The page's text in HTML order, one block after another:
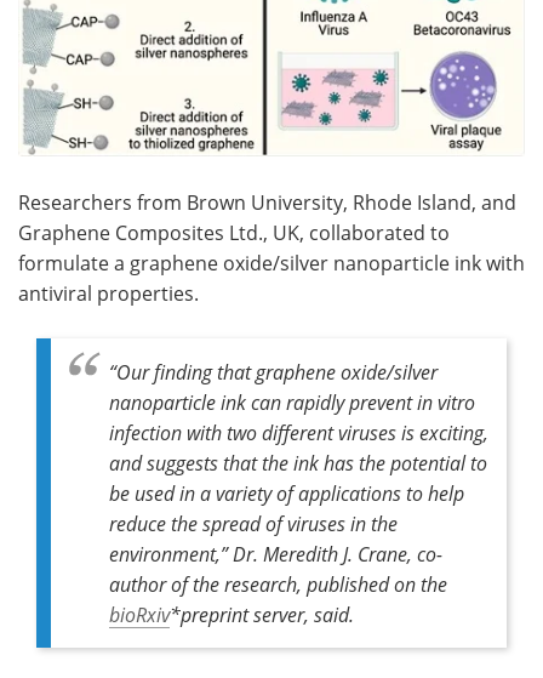
Researchers from Brown University, Rhode Island, and
Graphene Composites Ltd., UK, collaborated to
formulate a graphene oxide/silver nanoparticle ink with
antiviral properties.
“Our finding that graphene oxide/silver
nanoparticle ink can rapidly preventin vitro
infection with two different viruses is exciting,
and suggests that the ink has the potential to
be used in a variety of applications to help
reduce the spread of viruses in the
environment,” Dr. Meredith J. Crane, co-
author of the research, published on the
bioRxiv*preprint server, said.